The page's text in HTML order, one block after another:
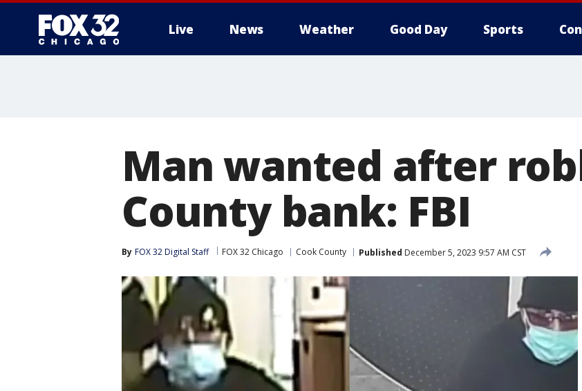
Live News Weather Good Day Sports
Man wanted after
County bank: FBI
By FOX 32 Digital Staff FOX 32 Chicago Cook County Published December 5, 2023 9:57 AM CST